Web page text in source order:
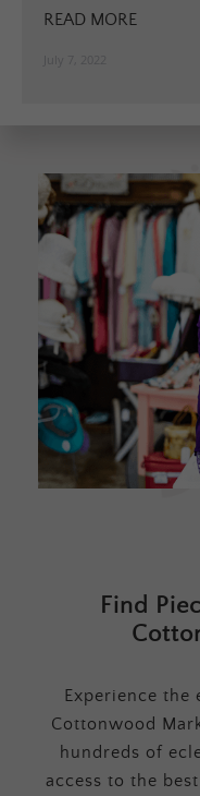
READ MORE
Find
Experience
Cottonwood
hundreds of
access to the